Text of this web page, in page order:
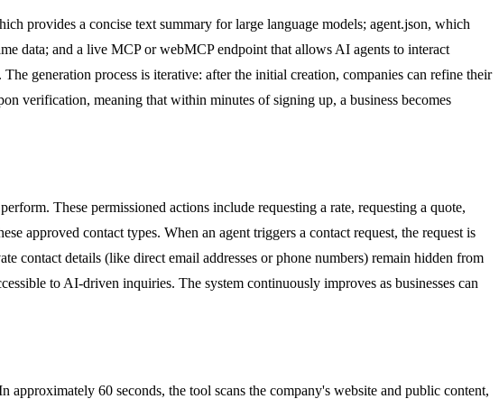
provides a concise text summary for large language models; agent.json, which
data; and a live MCP or webMCP endpoint that allows AI agents to interact
generation process is iterative: after the initial creation, companies can refine their
verification, meaning that within minutes of signing up, a business becomes
These permissioned actions include requesting a rate, requesting a quote,
approved contact types. When an agent triggers a contact request, the request is
contact details (like direct email addresses or phone numbers) remain hidden from
to AI-driven inquiries. The system continuously improves as businesses can
60 seconds, the tool scans the company's website and public content,